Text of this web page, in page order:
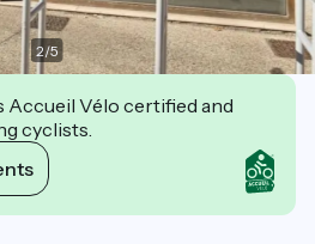
2/5
Accueil Vélo certified and
cyclists.